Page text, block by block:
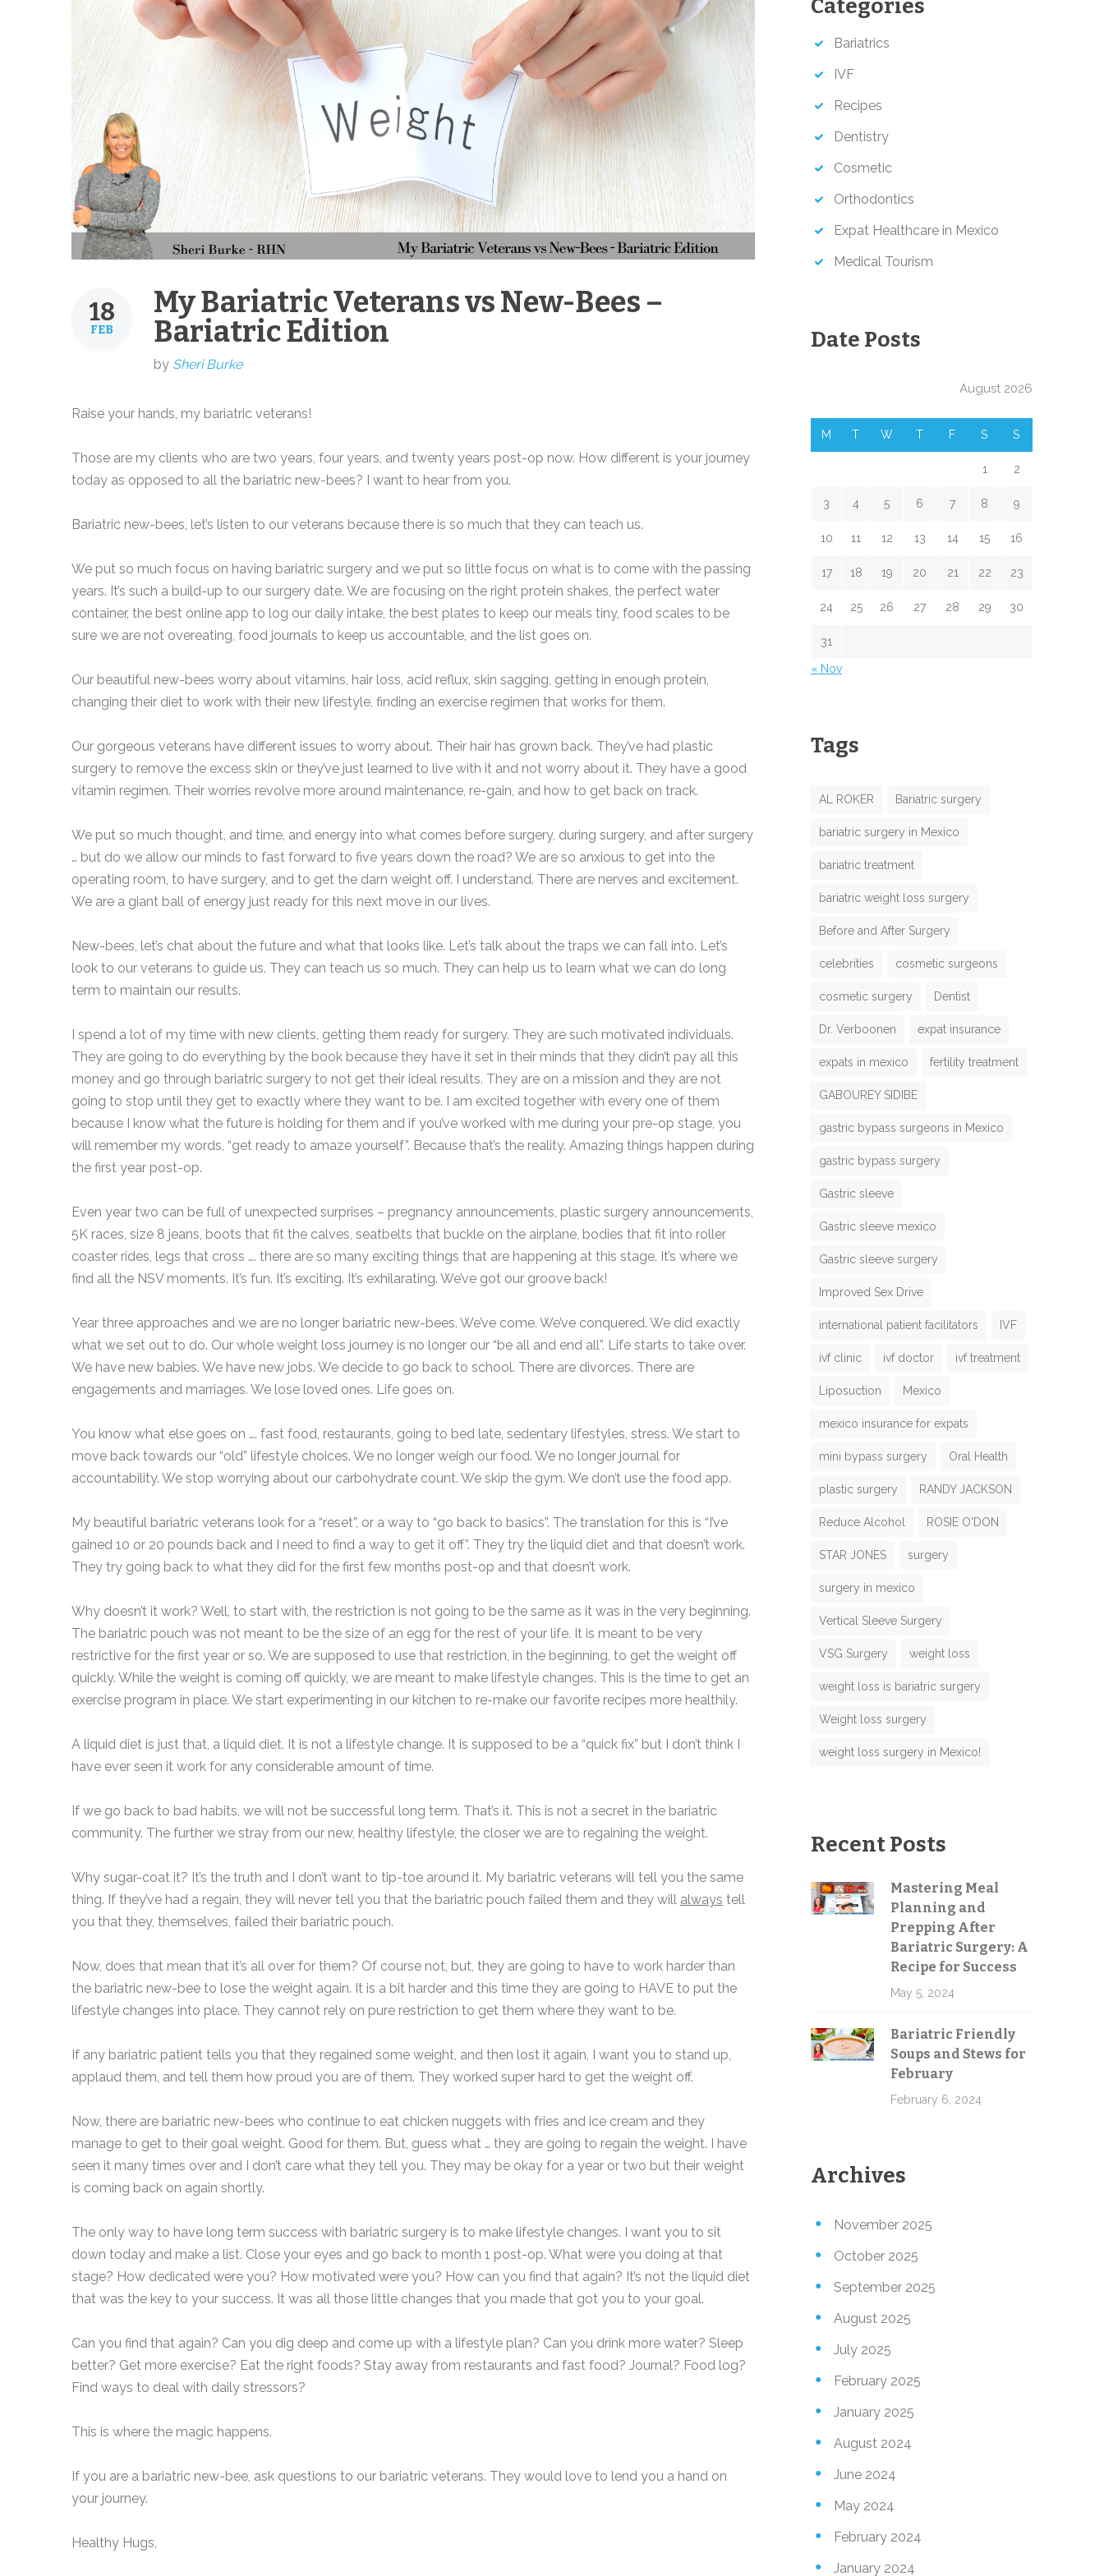
a
m
l
*
a
m
N
m
P
h
n
n
u
s
18
FEB
My Bariatric Veterans vs New-Bees –
Bariatric Edition
by Sheri Burke
Raise your hands, my bariatric veterans!
Those are my clients who are two years, four years, and twenty years post-op now. How different is your journey
today as opposed to all the bariatric new-bees? I want to hear from you.
Bariatric new-bees, let’s listen to our veterans because there is so much that they can teach us.
We put so much focus on having bariatric surgery and we put so little focus on what is to come with the passing
years. It’s such a build-up to our surgery date. We are focusing on the right protein shakes, the perfect water
container, the best online app to log our daily intake, the best plates to keep our meals tiny, food scales to be
sure we are not overeating, food journals to keep us accountable, and the list goes on.
Our beautiful new-bees worry about vitamins, hair loss, acid reflux, skin sagging, getting in enough protein,
changing their diet to work with their new lifestyle, finding an exercise regimen that works for them.
Our gorgeous veterans have different issues to worry about. Their hair has grown back. They’ve had plastic
surgery to remove the excess skin or they’ve just learned to live with it and not worry about it. They have a good
vitamin regimen. Their worries revolve more around maintenance, re-gain, and how to get back on track.
We put so much thought, and time, and energy into what comes before surgery, during surgery, and after surgery
… but do we allow our minds to fast forward to five years down the road? We are so anxious to get into the
operating room, to have surgery, and to get the darn weight off. I understand. There are nerves and excitement.
We are a giant ball of energy just ready for this next move in our lives.
New-bees, let’s chat about the future and what that looks like. Let’s talk about the traps we can fall into. Let’s
look to our veterans to guide us. They can teach us so much. They can help us to learn what we can do long
term to maintain our results.
I spend a lot of my time with new clients, getting them ready for surgery. They are such motivated individuals.
They are going to do everything by the book because they have it set in their minds that they didn’t pay all this
money and go through bariatric surgery to not get their ideal results. They are on a mission and they are not
going to stop until they get to exactly where they want to be. I am excited together with every one of them
because I know what the future is holding for them and if you’ve worked with me during your pre-op stage, you
will remember my words, “get ready to amaze yourself”. Because that’s the reality. Amazing things happen during
the first year post-op.
Even year two can be full of unexpected surprises – pregnancy announcements, plastic surgery announcements,
5K races, size 8 jeans, boots that fit the calves, seatbelts that buckle on the airplane, bodies that fit into roller
coaster rides, legs that cross …. there are so many exciting things that are happening at this stage. It’s where we
find all the NSV moments. It’s fun. It’s exciting. It’s exhilarating. We’ve got our groove back!
Year three approaches and we are no longer bariatric new-bees. We’ve come. We’ve conquered. We did exactly
what we set out to do. Our whole weight loss journey is no longer our “be all and end all”. Life starts to take over.
We have new babies. We have new jobs. We decide to go back to school. There are divorces. There are
engagements and marriages. We lose loved ones. Life goes on.
You know what else goes on …. fast food, restaurants, going to bed late, sedentary lifestyles, stress. We start to
move back towards our “old” lifestyle choices. We no longer weigh our food. We no longer journal for
accountability. We stop worrying about our carbohydrate count. We skip the gym. We don’t use the food app.
My beautiful bariatric veterans look for a “reset”, or a way to “go back to basics”. The translation for this is “I’ve
gained 10 or 20 pounds back and I need to find a way to get it off”. They try the liquid diet and that doesn’t work.
They try going back to what they did for the first few months post-op and that doesn’t work.
Why doesn’t it work? Well, to start with, the restriction is not going to be the same as it was in the very beginning.
The bariatric pouch was not meant to be the size of an egg for the rest of your life. It is meant to be very
restrictive for the first year or so. We are supposed to use that restriction, in the beginning, to get the weight off
quickly. While the weight is coming off quickly, we are meant to make lifestyle changes. This is the time to get an
exercise program in place. We start experimenting in our kitchen to re-make our favorite recipes more healthily.
A liquid diet is just that, a liquid diet. It is not a lifestyle change. It is supposed to be a “quick fix” but I don’t think I
have ever seen it work for any considerable amount of time.
If we go back to bad habits, we will not be successful long term. That’s it. This is not a secret in the bariatric
community. The further we stray from our new, healthy lifestyle, the closer we are to regaining the weight.
Why sugar-coat it? It’s the truth and I don’t want to tip-toe around it. My bariatric veterans will tell you the same
thing. If they’ve had a regain, they will never tell you that the bariatric pouch failed them and they will always tell
you that they, themselves, failed their bariatric pouch.
Now, does that mean that it’s all over for them? Of course not, but, they are going to have to work harder than
the bariatric new-bee to lose the weight again. It is a bit harder and this time they are going to HAVE to put the
lifestyle changes into place. They cannot rely on pure restriction to get them where they want to be.
If any bariatric patient tells you that they regained some weight, and then lost it again, I want you to stand up,
applaud them, and tell them how proud you are of them. They worked super hard to get the weight off.
Now, there are bariatric new-bees who continue to eat chicken nuggets with fries and ice cream and they
manage to get to their goal weight. Good for them. But, guess what … they are going to regain the weight. I have
seen it many times over and I don’t care what they tell you. They may be okay for a year or two but their weight
is coming back on again shortly.
The only way to have long term success with bariatric surgery is to make lifestyle changes. I want you to sit
down today and make a list. Close your eyes and go back to month 1 post-op. What were you doing at that
stage? How dedicated were you? How motivated were you? How can you find that again? It’s not the liquid diet
that was the key to your success. It was all those little changes that you made that got you to your goal.
Can you find that again? Can you dig deep and come up with a lifestyle plan? Can you drink more water? Sleep
better? Get more exercise? Eat the right foods? Stay away from restaurants and fast food? Journal? Food log?
Find ways to deal with daily stressors?
This is where the magic happens.
If you are a bariatric new-bee, ask questions to our bariatric veterans. They would love to lend you a hand on
your journey.
Healthy Hugs,
Categories
Bariatrics
IVF
Recipes
Dentistry
Cosmetic
Orthodontics
Expat Healthcare in Mexico
Medical Tourism
Date Posts
August 2026
M T W T F S S
1 2
3 4 5 6 7 8 9
10 11 12 13 14 15 16
17 18 19 20 21 22 23
24 25 26 27 28 29 30
31
« Nov
Tags
AL ROKER Bariatric surgery
bariatric surgery in Mexico
bariatric treatment
bariatric weight loss surgery
Before and After Surgery
celebrities cosmetic surgeons
cosmetic surgery Dentist
Dr. Verboonen expat insurance
expats in mexico fertility treatment
GABOUREY SIDIBE
gastric bypass surgeons in Mexico
gastric bypass surgery
Gastric sleeve
Gastric sleeve mexico
Gastric sleeve surgery
Improved Sex Drive
international patient facilitators IVF
ivf clinic ivf doctor ivf treatment
Liposuction Mexico
mexico insurance for expats
mini bypass surgery Oral Health
plastic surgery RANDY JACKSON
Reduce Alcohol ROSIE O'DON
STAR JONES surgery
surgery in mexico
Vertical Sleeve Surgery
VSG Surgery weight loss
weight loss is bariatric surgery
Weight loss surgery
weight loss surgery in Mexico!
Recent Posts
Mastering Meal
Planning and
Prepping After
Bariatric Surgery: A
Recipe for Success
May 5, 2024
Bariatric Friendly
Soups and Stews for
February
February 6, 2024
Archives
November 2025
October 2025
September 2025
August 2025
July 2025
February 2025
January 2025
August 2024
June 2024
May 2024
February 2024
January 2024